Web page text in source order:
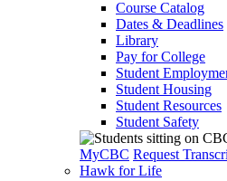
Course Catalog
Dates & Deadlines
Library
Pay for College
Student
Student Housing
Student Resources
Student Safety
MyCBC Request
Hawk for Life